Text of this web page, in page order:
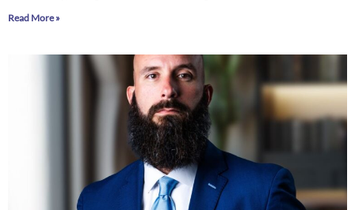
Read More »